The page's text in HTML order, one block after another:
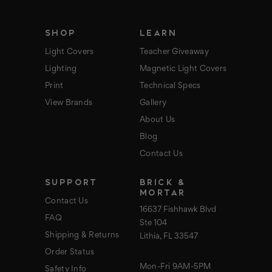
SHOP
Light Covers
Lighting
Print
View Brands
LEARN
Teacher Giveaway
Magnetic Light Covers
Technical Specs
Gallery
About Us
Blog
Contact Us
SUPPORT
Contact Us
FAQ
Shipping & Returns
Order Status
Safety Info
BRICK &
MORTAR
16637 Fishhawk Blvd
Ste 104
Lithia, FL 33547
Mon-Fri 9AM-5PM